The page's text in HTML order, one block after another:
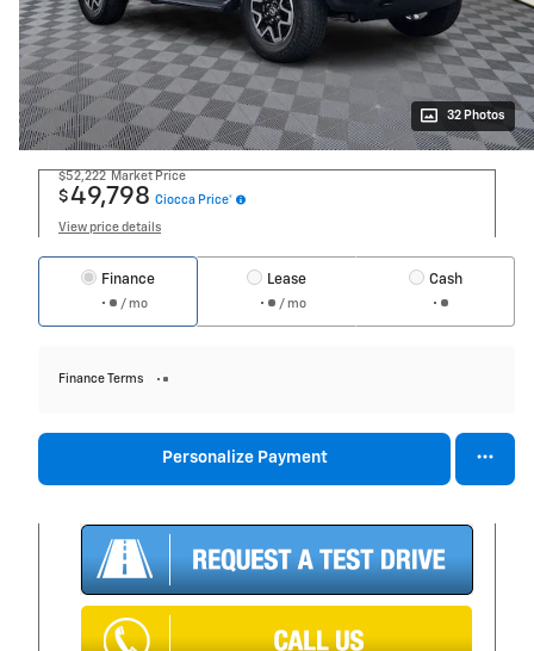
32 Photos
$52,222 Market Price
$49,798 Ciocca Price*
View price details
Finance
/ mo
Lease
/ mo
Cash
Finance Terms
Personalize Payment